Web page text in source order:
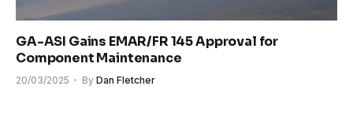
GA-ASI Gains EMAR/FR 145 Approval for
Component Maintenance
20/03/2025 By Dan Fletcher